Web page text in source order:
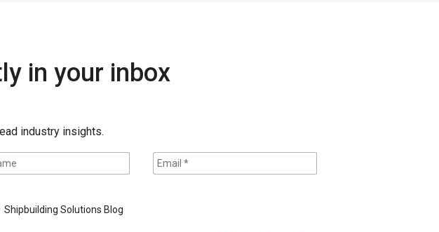
in your inbox
industry insights.
Shipbuilding Solutions Blog